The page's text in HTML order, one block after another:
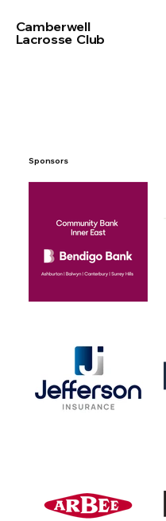
Camberwell
Lacrosse Club
Sponsors